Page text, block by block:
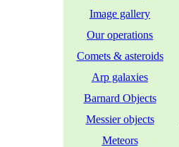
Image gallery
Our operations
Comets & asteroids
Arp galaxies
Barnard Objects
Messier objects
Meteors